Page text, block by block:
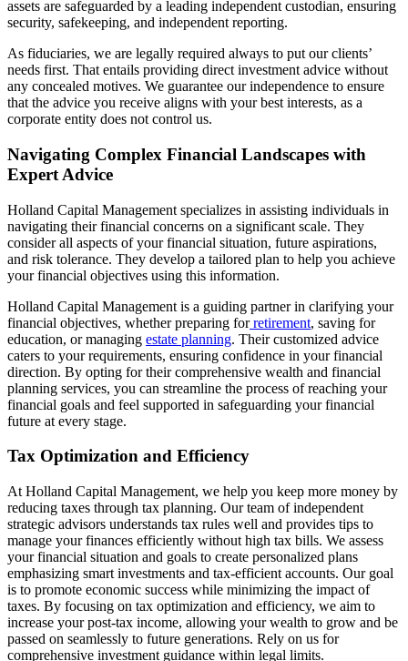
assets are safeguarded by a leading independent custodian, ensuring
security, safekeeping, and independent reporting.
As fiduciaries, we are legally required always to put our clients’
needs first. That entails providing direct investment advice without
any concealed motives. We guarantee our independence to ensure
that the advice you receive aligns with your best interests, as a
corporate entity does not control us.
Navigating Complex Financial Landscapes with
Expert Advice
Holland Capital Management specializes in assisting individuals in
navigating their financial concerns on a significant scale. They
consider all aspects of your financial situation, future aspirations,
and risk tolerance. They develop a tailored plan to help you achieve
your financial objectives using this information.
Holland Capital Management is a guiding partner in clarifying your
financial objectives, whether preparing forretirement, saving for
education, or managing estate planning. Their customized advice
caters to your requirements, ensuring confidence in your financial
direction. By opting for their comprehensive wealth and financial
planning services, you can streamline the process of reaching your
financial goals and feel supported in safeguarding your financial
future at every stage.
Tax Optimization and Efficiency
At Holland Capital Management, we help you keep more money by
reducing taxes through tax planning. Our team of independent
strategic advisors understands tax rules well and provides tips to
manage your finances efficiently without high tax bills. We assess
your financial situation and goals to create personalized plans
emphasizing smart investments and tax-efficient accounts. Our goal
is to promote economic success while minimizing the impact of
taxes. By focusing on tax optimization and efficiency, we aim to
increase your post-tax income, allowing your wealth to grow and be
passed on seamlessly to future generations. Rely on us for
comprehensive investment guidance within legal limits.